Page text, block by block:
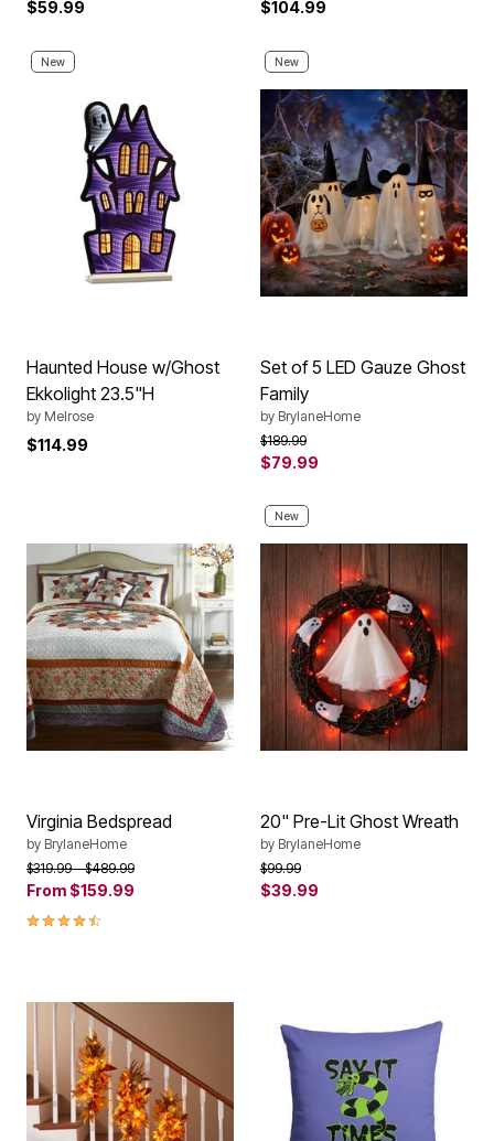
$59.99 $104.99
New
Haunted House w/Ghost
Ekkolight 23.5"H
by Melrose
$114.99
New
Set of 5 LED Gauze Ghost
Family
by BrylaneHome
Price reduced from
$189.99to
$79.99
Virginia Bedspread
by BrylaneHome
Price reduced from
$319.99to$489.99
From $159.99
4.6 out of 5 Customer Rating
New
20" Pre-Lit Ghost Wreath
by BrylaneHome
Price reduced from
$99.99to
$39.99